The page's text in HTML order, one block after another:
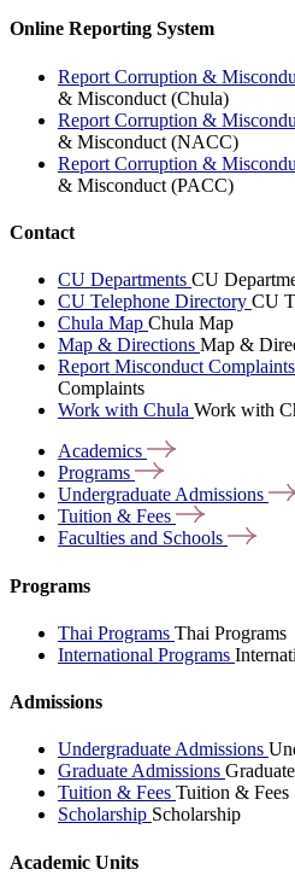
Online Reporting System
Report Corruption &
& Misconduct (Chula)
Report Corruption &
& Misconduct (NACC)
Report Corruption &
& Misconduct (PACC)
Contact
CU Departments CU
CU Telephone Directory CU
Chula Map Chula Map
Map & Directions Map &
Report Misconduct Complaints
Complaints
Work with Chula Work with
Academics
Programs
Undergraduate Admissions
Tuition & Fees
Faculties and Schools
Programs
Thai Programs Thai Programs
International Programs
Admissions
Undergraduate Admissions
Graduate Admissions
Tuition & Fees Tuition & Fees
Scholarship Scholarship
Academic Units